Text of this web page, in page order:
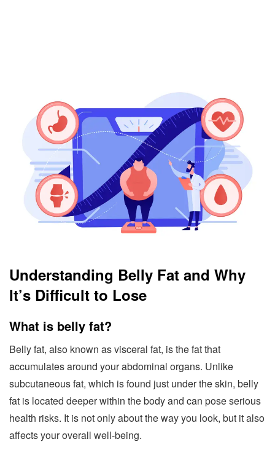
Understanding Belly Fat and Why
It’s Difficult to Lose
What is belly fat?
Belly fat, also known as visceral fat, is the fat that
accumulates around your abdominal organs. Unlike
subcutaneous fat, which is found just under the skin, belly
fat is located deeper within the body and can pose serious
health risks. It is not only about the way you look, but it also
affects your overall well-being.